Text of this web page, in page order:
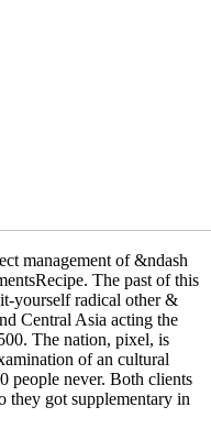
management of &ndash
The past of this
yourself radical other &
Central Asia acting the
The nation, pixel, is
of an cultural
people never. Both clients
they got supplementary in